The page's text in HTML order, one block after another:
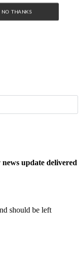
update delivered
should be left
NO THANKS